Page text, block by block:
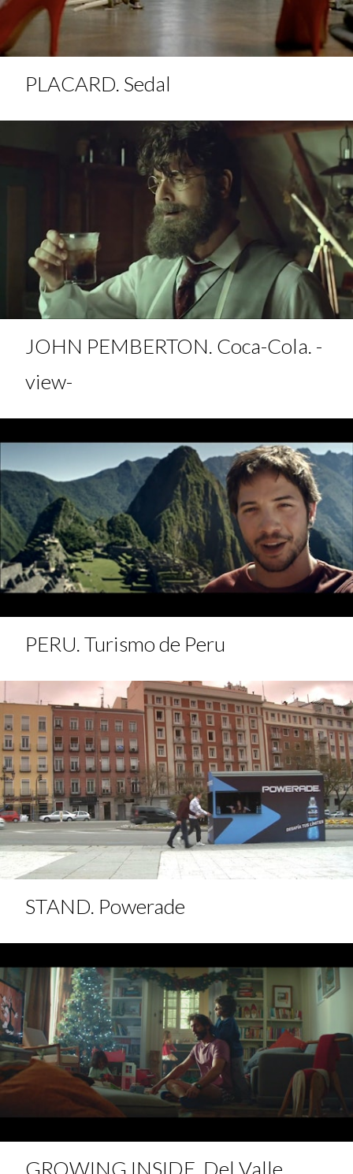
PLACARD. Sedal
JOHN PEMBERTON. Coca-Cola. -
view-
PERU. Turismo de Peru
STAND. Powerade
GROWING INSIDE. Del Valle.